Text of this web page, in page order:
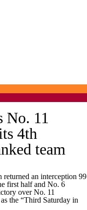
No. 11
4th
team
an interception 99
first half and No. 6
over No. 11
the “Third Saturday in